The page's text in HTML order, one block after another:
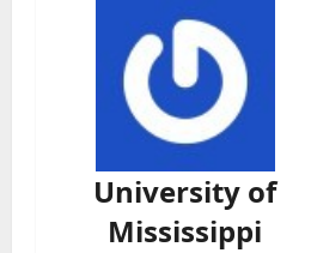
University of
Mississippi